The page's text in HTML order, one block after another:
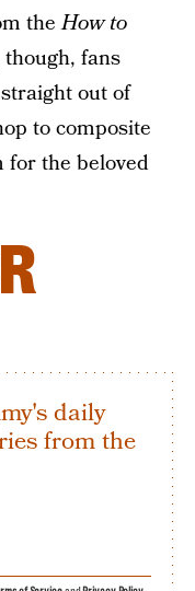
theHow to
fans
out of
to composite
for the beloved
daily
from the